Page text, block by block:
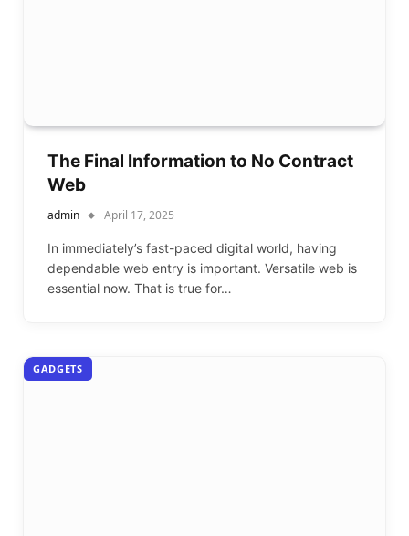
The Final Information to No Contract
Web
admin April 17, 2025
In immediately’s fast-paced digital world, having
dependable web entry is important. Versatile web is
essential now. That is true for…
GADGETS